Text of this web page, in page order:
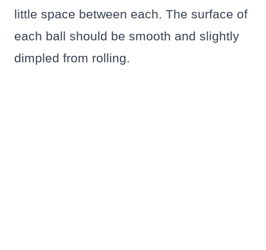
little space between each. The surface of
each ball should be smooth and slightly
dimpled from rolling.